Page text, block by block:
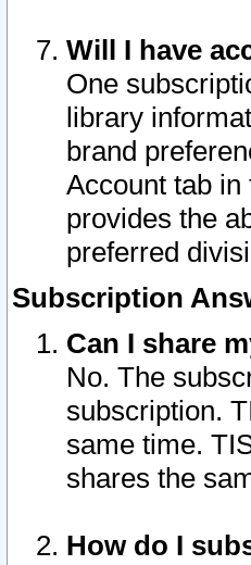
Will I have
One
library
brand
Account tab
provides the
preferred
Subscription
Can I share
No. The
subscription.
same time.
shares the
How do I